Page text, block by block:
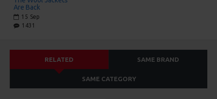
Are Back
15 Sep
1431
RELATED SAME BRAND
SAME CATEGORY